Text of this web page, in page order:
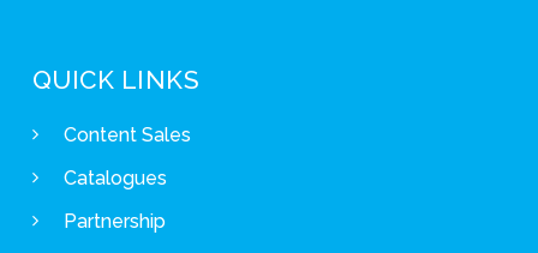
QUICK LINKS
Content Sales
Catalogues
Partnership